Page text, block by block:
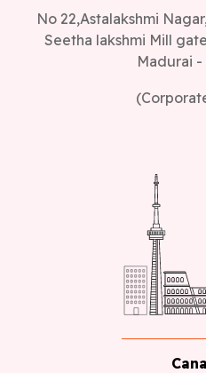
No 22,Astalakshmi
Seetha lakshmi Mill
Madurai -